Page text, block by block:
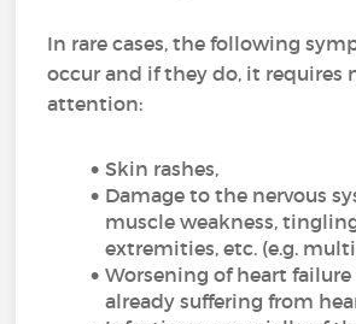
In rare cases, the following
occur and if they do, it requires
attention:
Skin rashes,
Damage to the nervous
muscle weakness,
extremities, etc. (e.g.
Worsening of heart
already suffering from